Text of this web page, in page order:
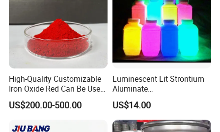
We areTOP 10 pigment manufacturerin China , and we
have more than ten year export
experience for carbon black. Our carbon black have
High-Quality Customizable
Iron Oxide Red Can Be Used
for Coatings and Paper.
US$200.00-500.00
Luminescent Lit Strontium
Aluminate
Photoluminescent
Luminous Pigment Powder
Coating Glow in The Dark
US$14.00